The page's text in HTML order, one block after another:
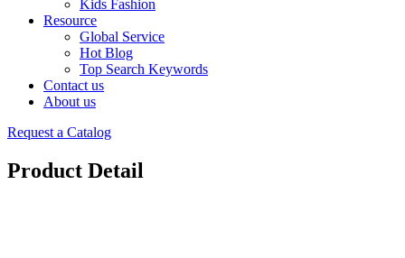
Kids Fashion
Resource
Global Service
Hot Blog
Top Search Keywords
Contact us
About us
Request a Catalog
Product Detail